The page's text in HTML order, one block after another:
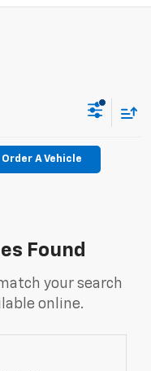
Order A Vehicle
Found
your search
online.